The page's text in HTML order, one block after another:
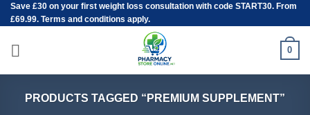
Skip
to
content
Save £30 on your first weight loss consultation with code START30. From
£69.99. Terms and conditions apply.
0
PRODUCTS TAGGED “PREMIUM SUPPLEMENT”